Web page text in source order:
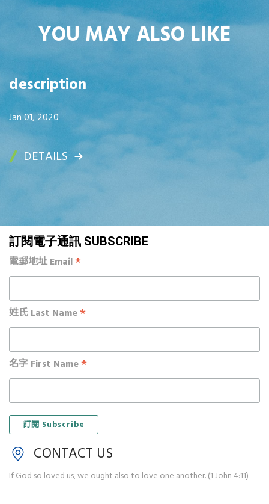
YOU MAY ALSO LIKE
description
Jan 01, 2020
DETAILS
訂閱電子通訊 SUBSCRIBE
電郵地址 Email*
姓氏 Last Name*
名字 First Name*
CONTACT US
If God so loved us, we ought also to love one another. (1 John 4:11)